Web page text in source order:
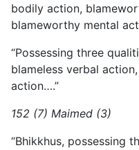
bodily action,
blameworthy mental
“Possessing three
blameless verbal
action….”
152 (7) Maimed (3)
“Bhikkhus, possessing